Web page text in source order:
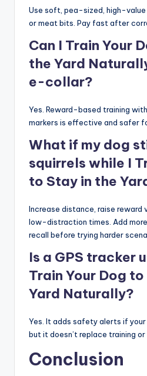
Use soft, pea-sized, high-
or meat bits. Pay fast after
Can I Train Your
the Yard
e-collar?
Yes. Reward-based training
markers is effective and safer
What if my dog
squirrels while I
to Stay in the
Increase distance, raise reward
low-distraction times. Add more
recall before trying harder
Is a GPS tracker
Train Your Dog
Yard Naturally?
Yes. It adds safety alerts if
but it doesn’t replace training or
Conclusion